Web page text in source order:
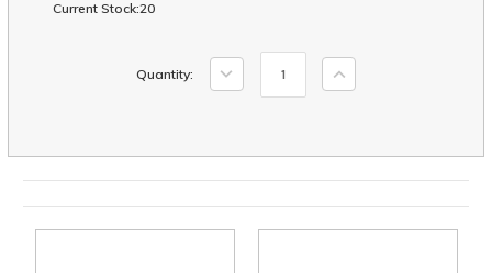
Current Stock:20
Quantity: Decrease
Quantity:
Increase
Quantity: